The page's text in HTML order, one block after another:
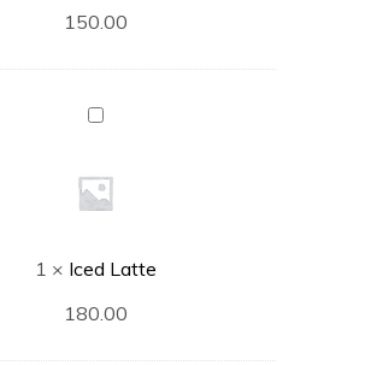
150.00
Iced
1 × Iced Latte
180.00